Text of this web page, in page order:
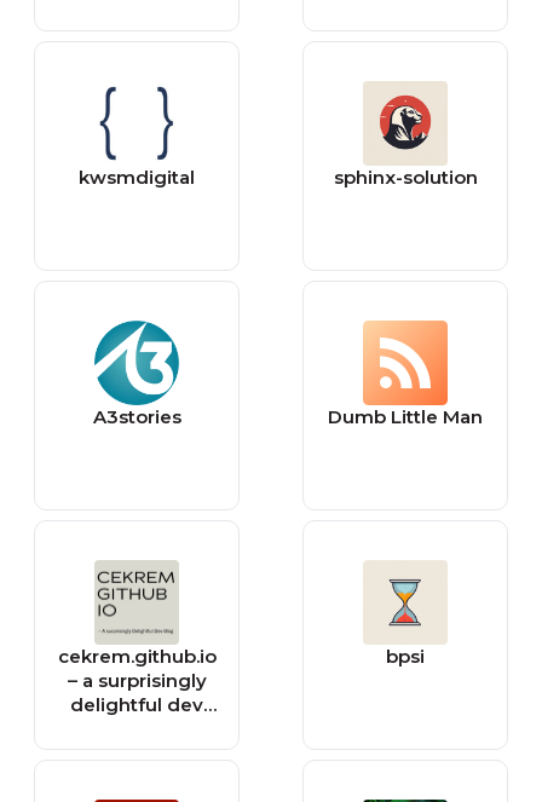
kwsmdigital sphinx-solution
A3stories Dumb Little Man
cekrem.github.io
– a surprisingly
delightful dev
bpsi